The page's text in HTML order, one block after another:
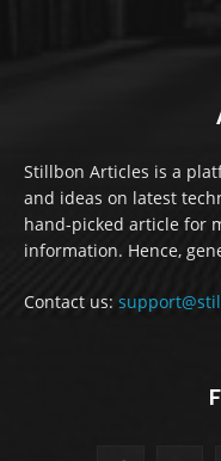
Stillbon Articles is a
and ideas on latest
hand-picked article for
information. Hence,
Contact us: